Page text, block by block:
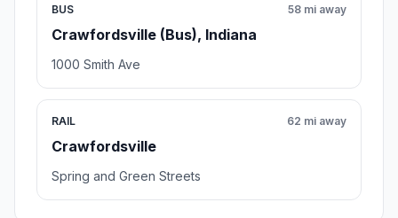
BUS
Crawfordsville (Bus), Indiana
58 mi away
1000 Smith Ave
RAIL
Crawfordsville
62 mi away
Spring and Green Streets